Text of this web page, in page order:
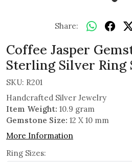
Share:
Coffee Jasper
Sterling Silver Ring
SKU: R201
Handcrafted Silver Jewelry
Item Weight: 10.9 gram
Gemstone Size: 12 X 10 mm
More Information
Ring Sizes: